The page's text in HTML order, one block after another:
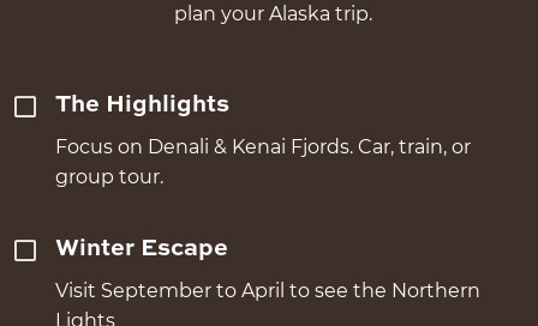
plan your Alaska trip.
The Highlights
Focus on Denali & Kenai Fjords. Car, train, or
group tour.
Winter Escape
Visit September to April to see the Northern
Lights